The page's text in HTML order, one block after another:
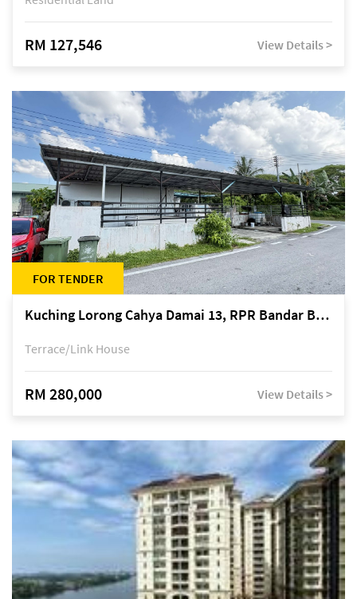
RM 127,546 View Details >
FOR TENDER
Kuching Lorong Cahya Damai 13, RPR Bandar Baru Semariang, off Jalan Sultan Tengah
Terrace/Link House
RM 280,000 View Details >